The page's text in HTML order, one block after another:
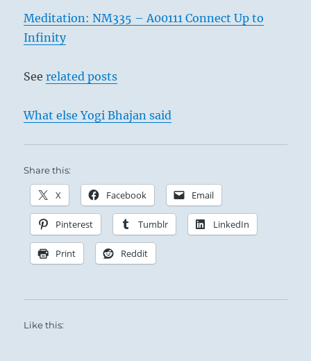
Meditation: NM335 – A00111 Connect Up to
Infinity
Seerelated posts
What else Yogi Bhajan said
Share this:
X Facebook Email
Pinterest Tumblr LinkedIn
Print Reddit
Like this: